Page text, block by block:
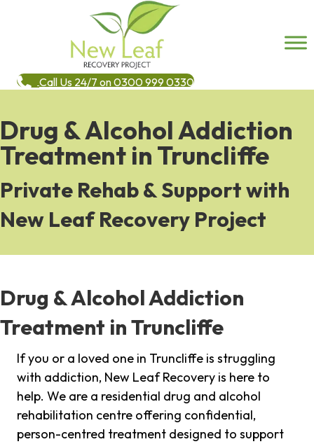
Call Us 24/7 on 0300 999 0330
Drug & Alcohol Addiction
Treatment in Truncliffe
Private Rehab & Support with
New Leaf Recovery Project
Drug & Alcohol Addiction
Treatment in Truncliffe
If you or a loved one in Truncliffe is struggling
with addiction, New Leaf Recovery is here to
help. We are a residential drug and alcohol
rehabilitation centre offering confidential,
person-centred treatment designed to support